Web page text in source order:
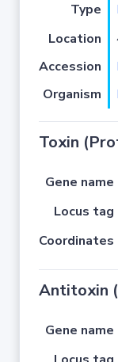
Type
Location
Accession
Organism
Toxin
Gene name
Locus tag
Coordinates
Antitoxin
Gene name